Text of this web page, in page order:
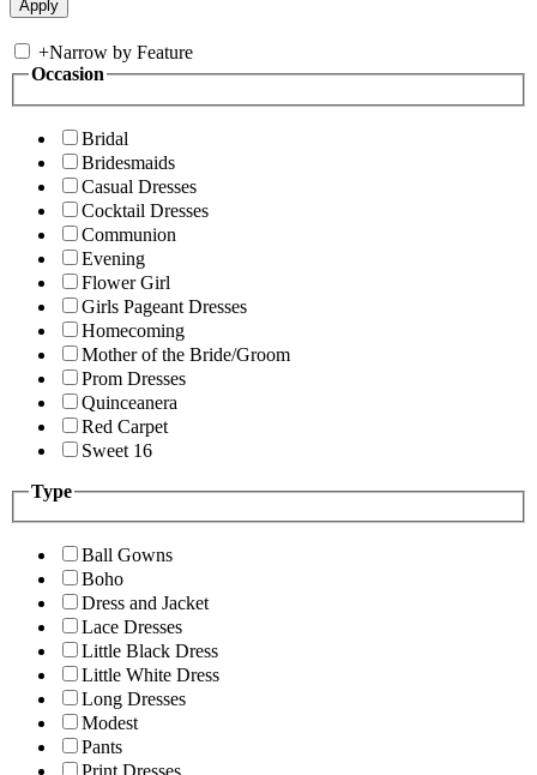
+Narrow by Feature
Occasion
Bridal
Bridesmaids
Casual Dresses
Cocktail Dresses
Communion
Evening
Flower Girl
Girls Pageant Dresses
Homecoming
Mother of the Bride/Groom
Prom Dresses
Quinceanera
Red Carpet
Sweet 16
Type
Ball Gowns
Boho
Dress and Jacket
Lace Dresses
Little Black Dress
Little White Dress
Long Dresses
Modest
Pants